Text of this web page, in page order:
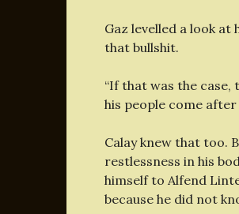
Gaz levelled a look
that bullshit.
“If that was the case,
his people come after
Calay knew that too.
restlessness in his
himself to Alfend
because he did not